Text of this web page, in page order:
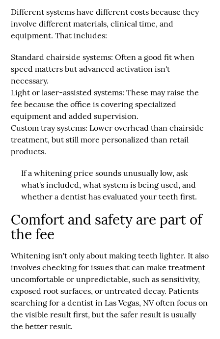
Different systems have different costs because they
involve different materials, clinical time, and
equipment. That includes:
Standard chairside systems: Often a good fit when
speed matters but advanced activation isn't
necessary.
Light or laser-assisted systems: These may raise the
fee because the office is covering specialized
equipment and added supervision.
Custom tray systems: Lower overhead than chairside
treatment, but still more personalized than retail
products.
If a whitening price sounds unusually low, ask
what's included, what system is being used, and
whether a dentist has evaluated your teeth first.
Comfort and safety are part of
the fee
Whitening isn't only about making teeth lighter. It also
involves checking for issues that can make treatment
uncomfortable or unpredictable, such as sensitivity,
exposed root surfaces, or untreated decay. Patients
searching for adentist in Las Vegas, NVoften focus on
the visible result first, but the safer result is usually
the better result.